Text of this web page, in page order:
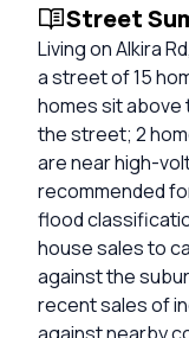
Street
Living on Alkira
a street of 15
homes sit above
the street; 2
are near high-
recommended
flood
house sales to
against the
recent sales of